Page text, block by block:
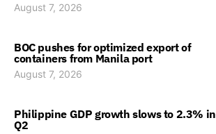
August 7, 2026
BOC pushes for optimized export of
containers from Manila port
August 7, 2026
Philippine GDP growth slows to 2.3% in
Q2